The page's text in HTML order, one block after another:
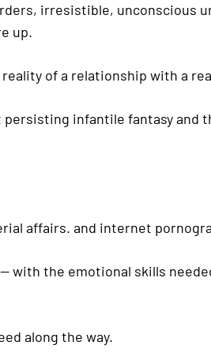
irresistible, unconscious
up.
of a relationship with a
infantile fantasy and
affairs. and internet
with the emotional skills
along the way.